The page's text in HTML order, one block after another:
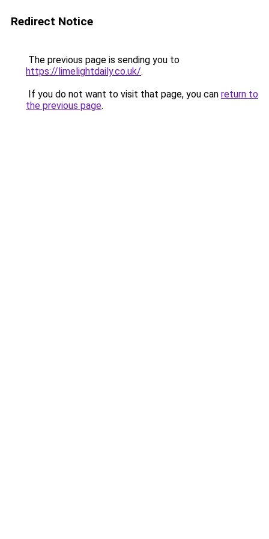
Redirect Notice
The previous page is sending you to
https://limelightdaily.co.uk/.
If you do not want to visit that page, you can return to
the previous page.